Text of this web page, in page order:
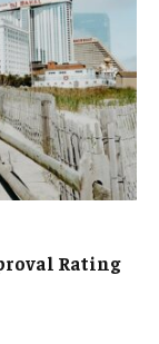
Rating